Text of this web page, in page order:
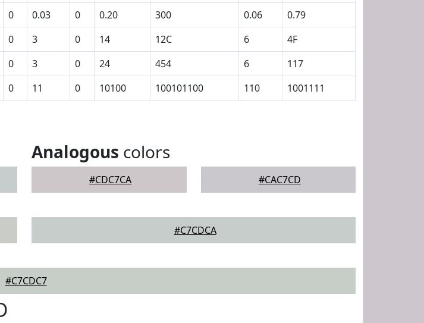
0 0.03 0 0.20 300 0.06
0.79
0 3 0 14 12C 6
4F
0 3 0 24 454 6
117
0 11 0 10100 100101100 110 1001111
Analogous colors
#CDC7CA #CAC7CD
#C7CDCA
#C7CDC7